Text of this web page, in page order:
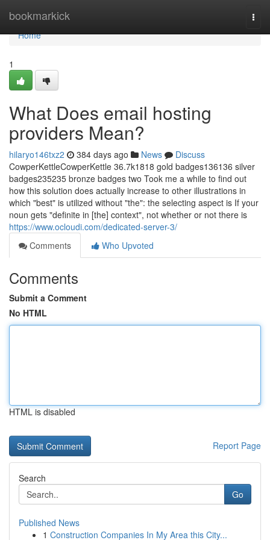
bookmarkick
Home
Home
1
What Does email hosting
providers Mean?
hilaryo146txz2 384 days ago News
Discuss
CowperKettleCowperKettle 36.7k1818 gold badges136136 silver
badges235235 bronze badges two Took me a while to find out
how this solution does actually increase to other illustrations in
which "best" is utilized without "the": the selecting aspect is If your
noun gets "definite in [the] context", not whether or not there is
https://www.ocloudi.com/dedicated-server-3/
Comments
Who Upvoted
Comments
Submit a Comment
No HTML
HTML is disabled
Report Page
Search
Go
Published News
1 Construction Companies In My Area this City...